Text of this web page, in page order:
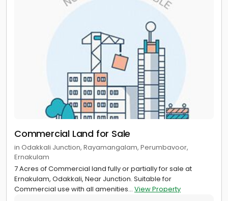
Commercial Land for Sale
in Odakkali Junction, Rayamangalam, Perumbavoor,
Ernakulam
7 Acres of Commercial land fully or partially for sale at
Ernakulam, Odakkali, Near Junction. Suitable for
Commercial use with all amenities... View Property